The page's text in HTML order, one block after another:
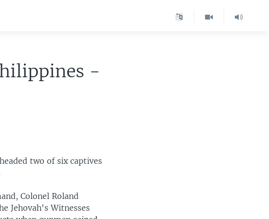
-
two of six captives
Colonel Roland
Jehovah's Witnesses